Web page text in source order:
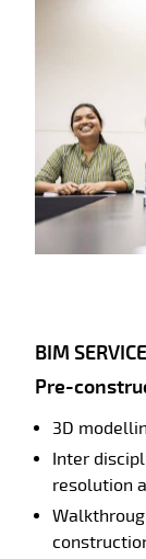
BIM
Pre-
3D
Inter
resolution